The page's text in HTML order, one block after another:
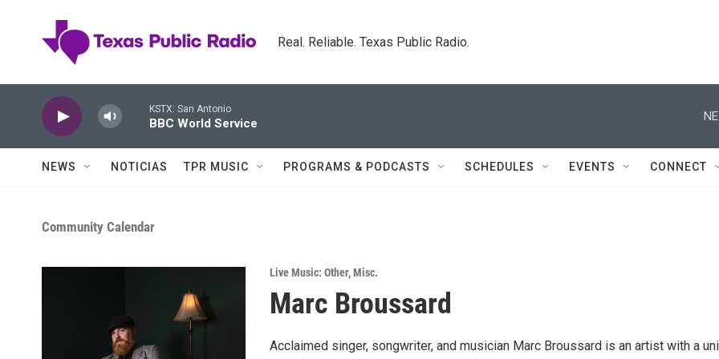
Real. Reliable. Texas Public Radio.
KSTX: San Antonio
BBC World Service
NEWS NOTICIAS TPR MUSIC PROGRAMS & PODCASTS SCHEDULES EVENTS CONNECT
Community Calendar
Live Music: Other,Misc.
Marc Broussard
Acclaimed singer, songwriter, and musician Marc Broussard is an artist with a